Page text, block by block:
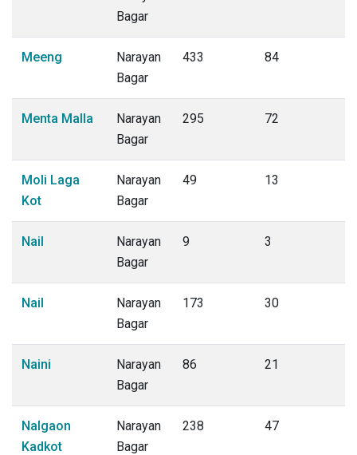
Bagar
Meeng
Narayan
Bagar
433 84
Menta Malla
Narayan
Bagar
295 72
Moli Laga
Kot
Narayan
Bagar
49 13
Nail
Narayan
Bagar
9 3
Nail
Narayan
Bagar
173 30
Naini
Narayan
Bagar
86 21
Nalgaon
Kadkot
Narayan
Bagar
238 47